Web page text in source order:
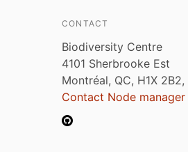
CONTACT
Biodiversity Centre
4101 Sherbrooke Est
Montréal, QC, H1X 2B2,
Contact Node manager